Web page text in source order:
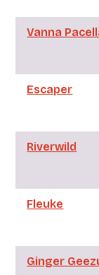
Vanna
Escaper
Riverwild
Fleuke
Ginger